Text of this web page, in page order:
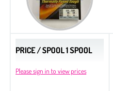
PRICE / SPOOL 1 SPOOL
Please sign in to view prices